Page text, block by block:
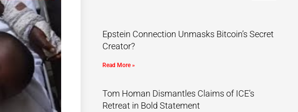
Epstein Connection Unmasks Bitcoin’s Secret
Creator?
Read More »
Tom Homan Dismantles Claims of ICE’s
Retreat in Bold Statement